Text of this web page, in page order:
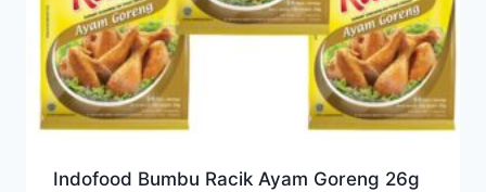
Indofood Bumbu Racik Ayam Goreng 26g